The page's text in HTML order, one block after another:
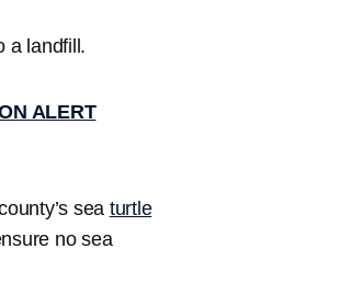
a landfill.
ALERT
sea turtle
no sea